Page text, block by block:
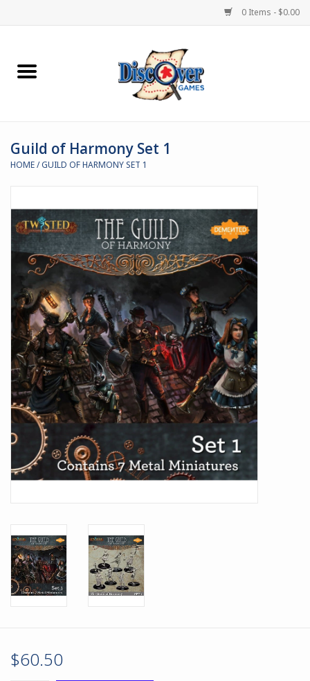
0 Items - $0.00
Home
Miniature Games
Paints & Accesories
Store Theme
Black Site Studios
Battle Systems
Dirty Down
MERCS
Wars of Ozz
Moonstone
Marcher: Empires at War
Guild of Harmony Set 1
HOME/GUILD OF HARMONY SET 1
$60.50